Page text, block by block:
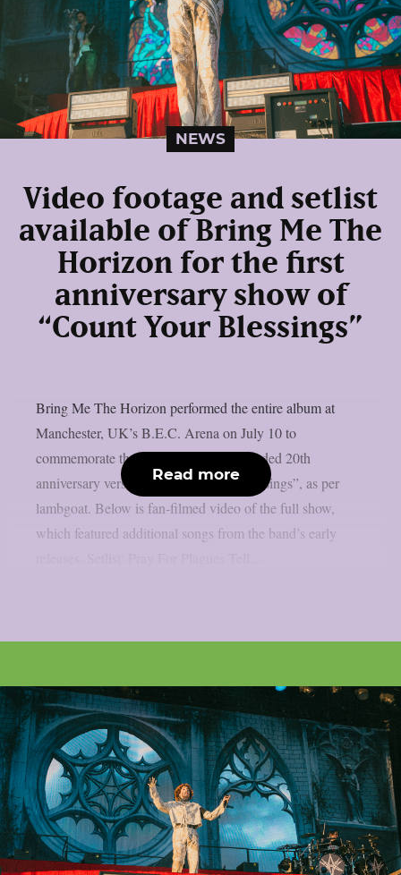
NEWS
Video footage and setlist
available of Bring Me The
Horizon for the first
anniversary show of
“Count Your Blessings”
Bring Me The Horizon performed the entire album at
Manchester, UK’s B.E.C. Arena on July 10 to
commemorate the release of the re-recorded 20th
anniversary version of “Count Your Blessings”, as per
lambgoat. Below is fan-filmed video of the full show,
which featured additional songs from the band’s early
Read more